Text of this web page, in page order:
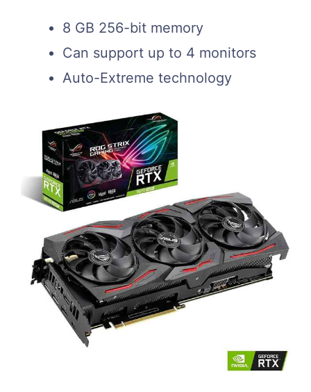
8 GB 256-bit memory
Can support up to 4 monitors
Auto-Extreme technology